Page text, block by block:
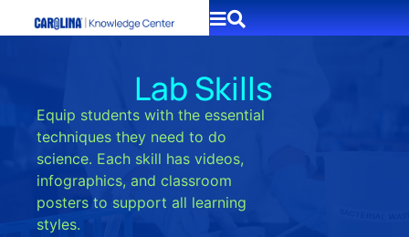
Lab Skills
Equip students with the essential
techniques they need to do
science. Each skill has videos,
infographics, and classroom
posters to support all learning
styles.